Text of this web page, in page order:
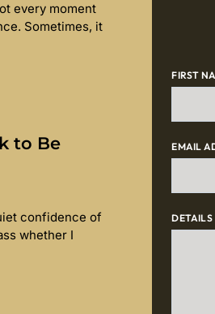
every moment
Sometimes, it
to Be
confidence of
whether I
FIRST
EMAIL
DETAILS